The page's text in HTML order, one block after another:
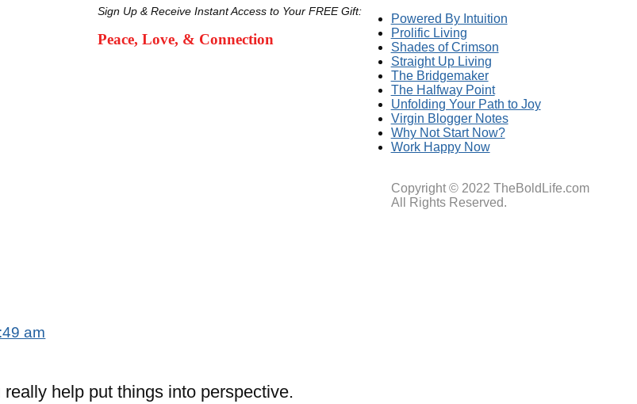
Sign Up & Receive Instant Access to Your FREE Gift:
Peace, Love, & Connection
am
help put things into perspective.
Powered By Intuition
Prolific Living
Shades of Crimson
Straight Up Living
The Bridgemaker
The Halfway Point
Unfolding Your Path to Joy
Virgin Blogger Notes
Why Not Start Now?
Work Happy Now
Copyright © 2022 TheBoldLife.com
All Rights Reserved.